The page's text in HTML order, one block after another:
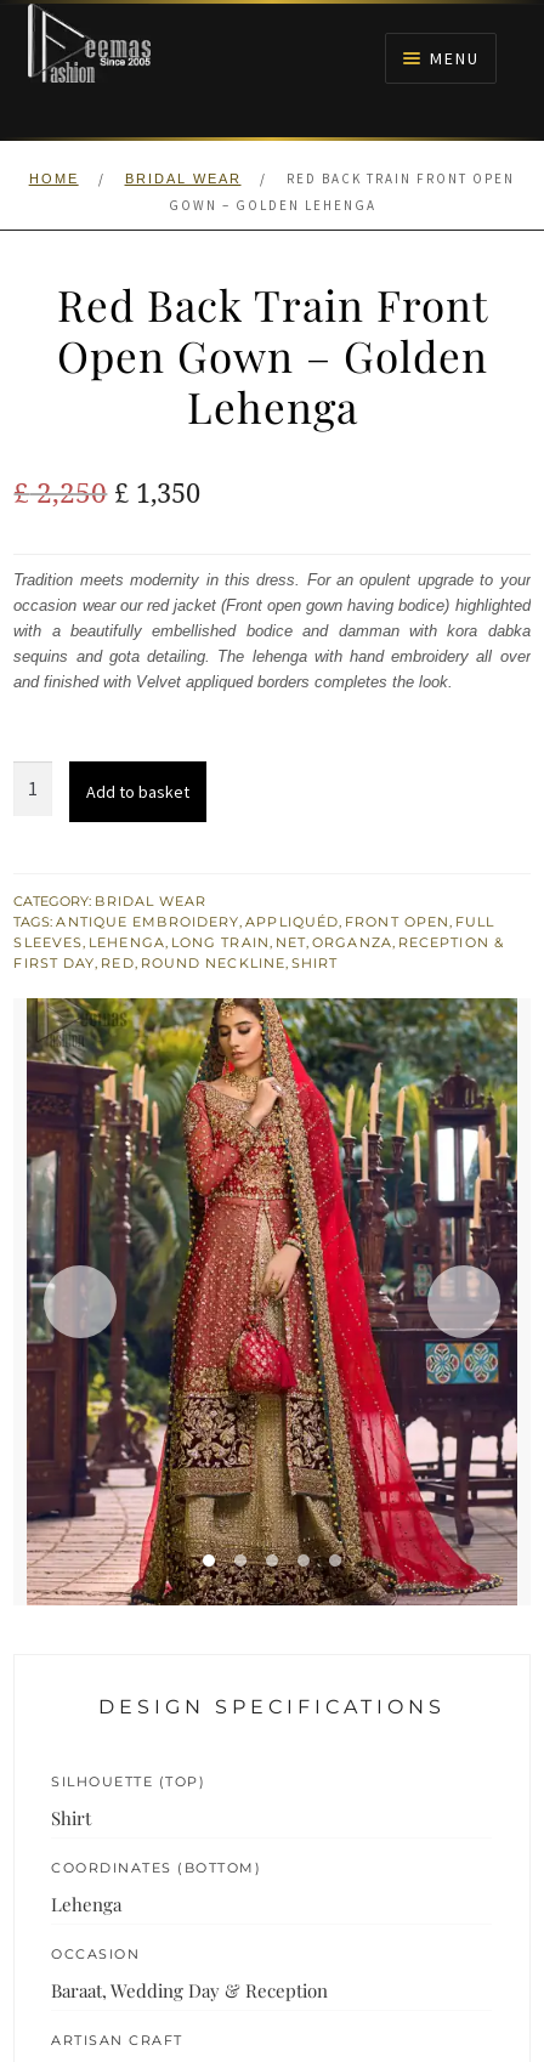
Skip
navigation
Skip
content
MENU
HOME
HOME / BRIDAL WEAR /
RED BACK TRAIN FRONT OPEN
GOWN – GOLDEN LEHENGA
Red Back Train Front
Open Gown – Golden
Lehenga
£2,250 Original
was:
£ 2,250.
£ 1,350Current
is:
£ 1,350.
Tradition meets modernity in this dress. For an opulent upgrade to your
occasion wear our red jacket (Front open gown having bodice) highlighted
with a beautifully embellished bodice and damman with kora dabka
sequins and gota detailing. The lehenga with hand embroidery all over
and finished with Velvet appliqued borders completes the look.
Open
Gown
-
Lehenga
quantity
Add to basket
CATEGORY: BRIDAL WEAR
TAGS:ANTIQUE EMBROIDERY,APPLIQUÉD, FRONT OPEN, FULL
SLEEVES, LEHENGA, LONG TRAIN, NET,ORGANZA, RECEPTION &
FIRST DAY, RED, ROUND NECKLINE,SHIRT
DESIGN SPECIFICATIONS
SILHOUETTE (TOP)
Shirt
COORDINATES (BOTTOM)
Lehenga
OCCASION
Baraat, Wedding Day & Reception
ARTISAN CRAFT